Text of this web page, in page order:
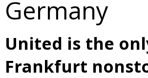
Germany
United is the
Frankfurt